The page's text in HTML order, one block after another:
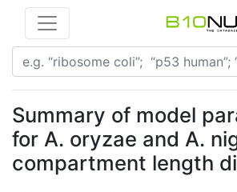
Summary of model
for A. oryzae and A.
compartment length